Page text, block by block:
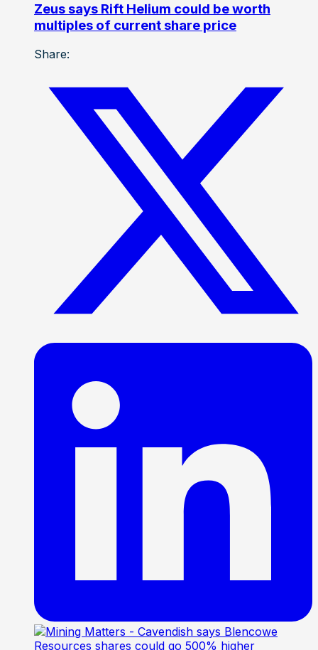
Zeus says Rift Helium could be worth
multiples of current share price
Share: